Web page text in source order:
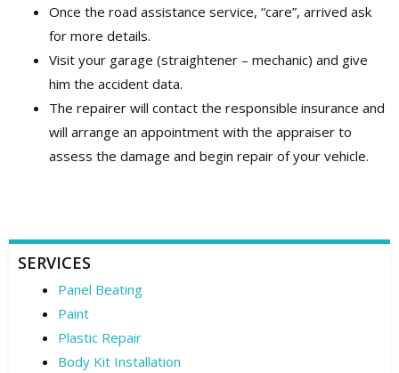
Once the road assistance service, “care”, arrived ask
for more details.
Visit your garage (straightener – mechanic) and give
him the accident data.
The repairer will contact the responsible insurance and
will arrange an appointment with the appraiser to
assess the damage and begin repair of your vehicle.
SERVICES
Panel Beating
Paint
Plastic Repair
Body Kit Installation